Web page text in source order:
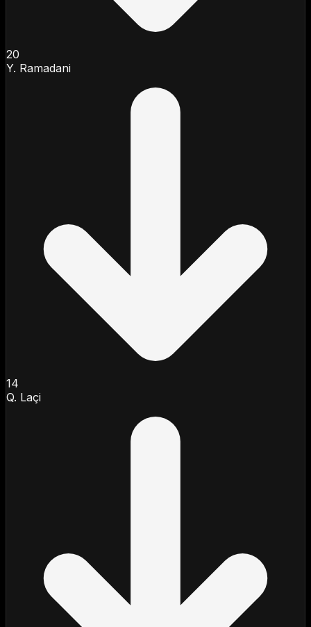
20
Y. Ramadani
14
Q. Laçi